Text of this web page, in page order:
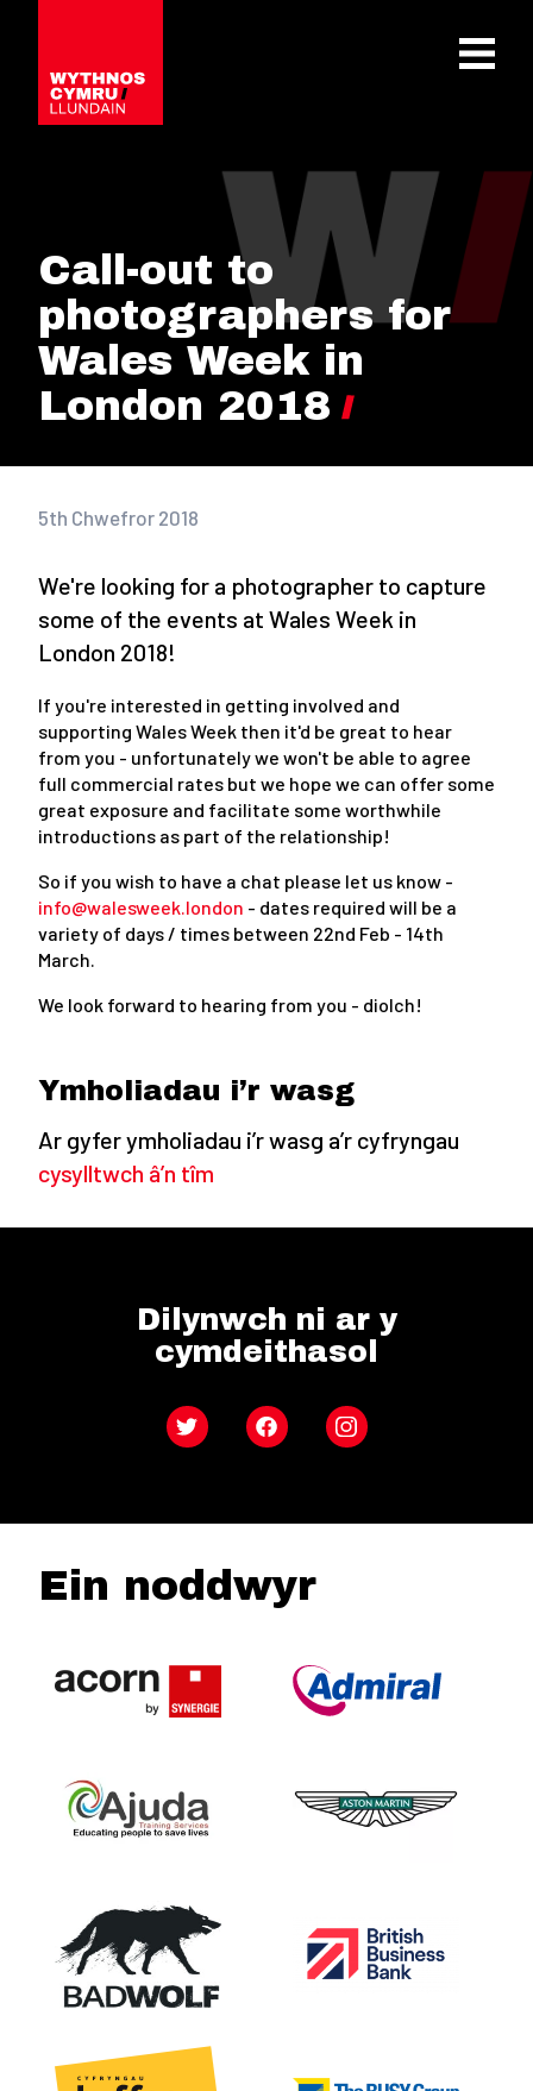
OPEN
Call-out to
photographers for
Wales Week in
London 2018
5th Chwefror 2018
We're looking for a photographer to capture
some of the events at Wales Week in
London 2018!
If you're interested in getting involved and
supporting Wales Week then it'd be great to hear
from you - unfortunately we won't be able to agree
full commercial rates but we hope we can offer some
great exposure and facilitate some worthwhile
introductions as part of the relationship!
So if you wish to have a chat please let us know -
info@walesweek.london - dates required will be a
variety of days / times between 22nd Feb - 14th
March.
We look forward to hearing from you - diolch!
Ymholiadau i’r wasg
Ar gyfer ymholiadau i’r wasg a’r cyfryngau
cysylltwch â’n tîm
Dilynwch ni ar y
cymdeithasol
Twitter FacebookInstagram
Ein noddwyr